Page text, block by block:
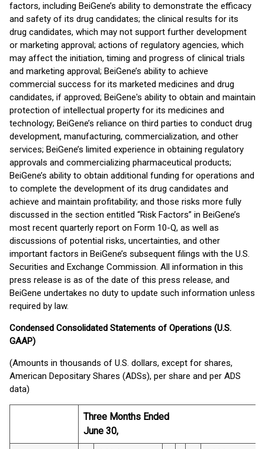
factors, including BeiGene’s ability to demonstrate the efficacy
and safety of its drug candidates; the clinical results for its
drug candidates, which may not support further development
or marketing approval; actions of regulatory agencies, which
may affect the initiation, timing and progress of clinical trials
and marketing approval; BeiGene’s ability to achieve
commercial success for its marketed medicines and drug
candidates, if approved; BeiGene's ability to obtain and maintain
protection of intellectual property for its medicines and
technology; BeiGene’s reliance on third parties to conduct drug
development, manufacturing, commercialization, and other
services; BeiGene’s limited experience in obtaining regulatory
approvals and commercializing pharmaceutical products;
BeiGene’s ability to obtain additional funding for operations and
to complete the development of its drug candidates and
achieve and maintain profitability; and those risks more fully
discussed in the section entitled “Risk Factors” in BeiGene’s
most recent quarterly report on Form 10-Q, as well as
discussions of potential risks, uncertainties, and other
important factors in BeiGene’s subsequent filings with the U.S.
Securities and Exchange Commission. All information in this
press release is as of the date of this press release, and
BeiGene undertakes no duty to update such information unless
required by law.
Condensed Consolidated Statements of Operations (U.S.
GAAP)
(Amounts in thousands of U.S. dollars, except for shares,
American Depositary Shares (ADSs), per share and per ADS
data)
Three Months Ended
June 30,